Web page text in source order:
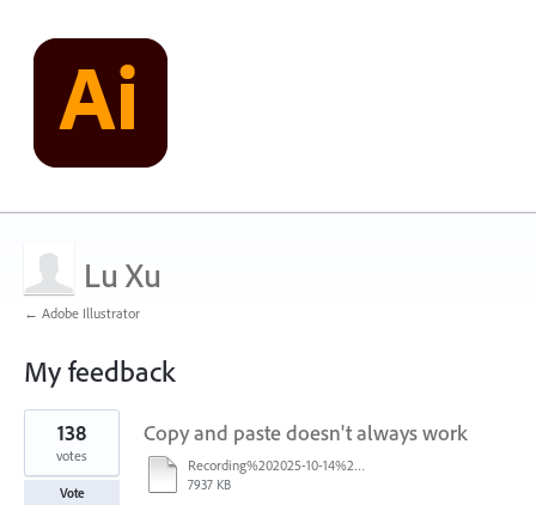
Lu Xu
← Adobe Illustrator
My feedback
1
result
found
Copy and paste doesn't always work
Recording%202025-10-14%20113530.mp4
7937 KB
138
votes
Vote